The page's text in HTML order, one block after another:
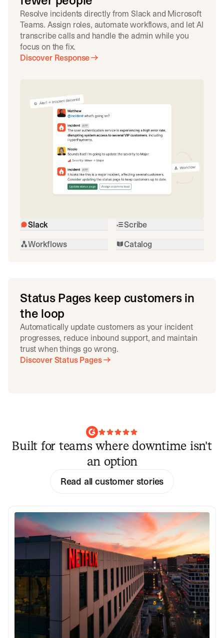
Resolve incidents directly from Slack and Microsoft
Teams. Assign roles, automate workflows, and let AI
transcribe calls and handle the admin while you
focus on the fix.
Discover Response
Slack
Scribe
Workflows
Catalog
Status Pages keep customers in
the loop
Automatically update customers as your incident
progresses, reduce inbound support, and maintain
trust when things go wrong.
Discover Status Pages
Built for teams where downtime isn't
an option
Read all customer stories